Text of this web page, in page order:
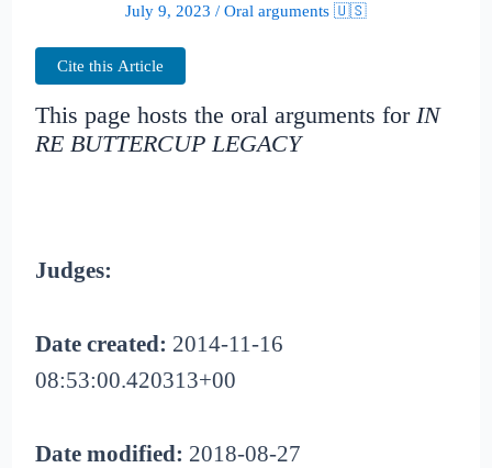
July 9, 2023 / Oral arguments 🇺🇸
Cite this Article
This page hosts the oral arguments forIN
RE BUTTERCUP LEGACY
Judges:
Date created: 2014-11-16
08:53:00.420313+00
Date modified: 2018-08-27